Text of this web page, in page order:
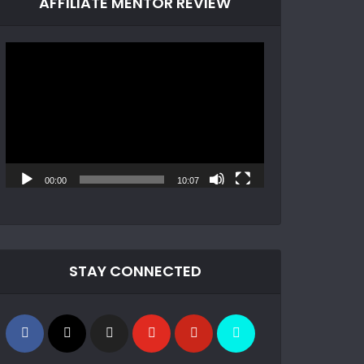
00:00 10:07
STAY CONNECTED